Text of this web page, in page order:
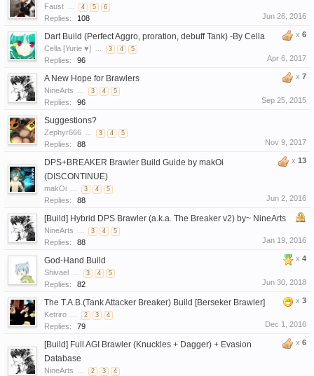
Faust ... 4 5 6
Replies: 108 Jun 26, 2016
x 6
Dart Build (Perfect Aggro, proration, debuff Tank) -By Cella
Cella [Yurie ♥] ... 3 4 5
Replies: 96 Apr 6, 2017
x 7
A New Hope for Brawlers
NineArts ... 3 4 5
Replies: 96 Sep 25, 2015
Suggestions?
Zephyr666 ... 3 4 5
Replies: 88 Nov 9, 2017
x 13
DPS+BREAKER Brawler Build Guide by makOi
(DISCONTINUE)
makOi ... 3 4 5
Replies: 88 Jun 2, 2016
[Build] Hybrid DPS Brawler (a.k.a. The Breaker v2) by~ NineArts
NineArts ... 3 4 5
Replies: 88 Jan 19, 2016
x 4
God-Hand Build
Shivael ... 3 4 5
Replies: 82 Jun 30, 2018
x 3
The T.A.B.(Tank Attacker Breaker) Build [Berseker Brawler]
Ketriro ... 2 3 4
Replies: 79 Dec 1, 2016
x 6
[Build] Full AGI Brawler (Knuckles + Dagger) + Evasion
Database
NineArts ... 2 3 4